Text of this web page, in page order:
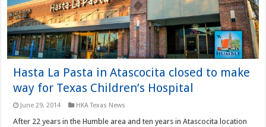
Hasta La Pasta in Atascocita closed to make
way for Texas Children’s Hospital
June 29, 2014 HKA Texas News
After 22 years in the Humble area and ten years in Atascocita location